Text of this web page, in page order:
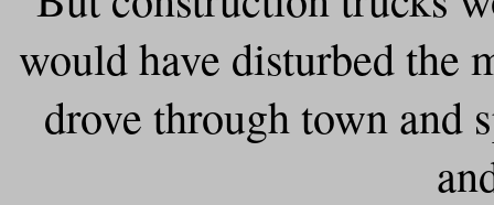
would have disturbed the
drove through town and